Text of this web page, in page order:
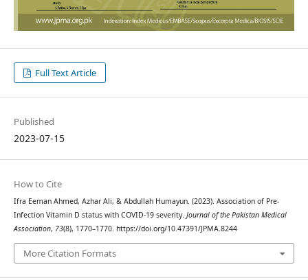
Full Text Article
Published
2023-07-15
How to Cite
Ifra Eeman Ahmed, Azhar Ali, & Abdullah Humayun. (2023). Association of Pre-
Infection Vitamin D status with COVID-19 severity. Journal of the Pakistan Medical
Association, 73(8), 1770–1770. https://doi.org/10.47391/JPMA.8244
More Citation Formats